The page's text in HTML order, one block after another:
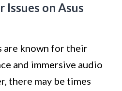
Issues on Asus
are known for their
and immersive audio
there may be times